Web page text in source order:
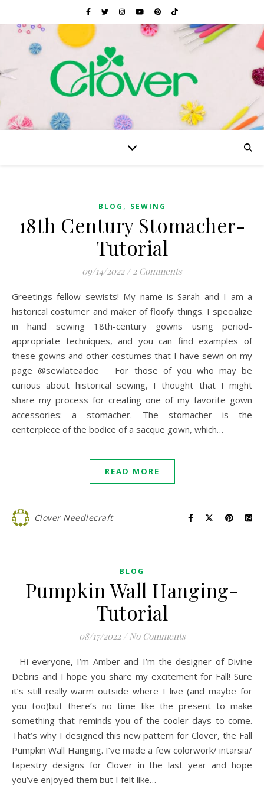
BLOG , SEWING
18th Century Stomacher-
Tutorial
09/14/2022 / 2 Comments
Greetings fellow sewists! My name is Sarah and I am a
historical costumer and maker of floofy things. I specialize
in hand sewing 18th-century gowns using period-
appropriate techniques, and you can find examples of
these gowns and other costumes that I have sewn on my
page @sewlateadoe For those of you who may be
curious about historical sewing, I thought that I might
share my process for creating one of my favorite gown
accessories: a stomacher. The stomacher is the
centerpiece of the bodice of a sacque gown, which…
READ MORE
Clover Needlecraft
BLOG
Pumpkin Wall Hanging-
Tutorial
08/17/2022 / No Comments
Hi everyone, I’m Amber and I’m the designer of Divine
Debris and I hope you share my excitement for Fall! Sure
it’s still really warm outside where I live (and maybe for
you too)but there’s no time like the present to make
something that reminds you of the cooler days to come.
That’s why I designed this new pattern for Clover, the Fall
Pumpkin Wall Hanging. I’ve made a few colorwork/ intarsia/
tapestry designs for Clover in the last year and hope
you’ve enjoyed them but I felt like…